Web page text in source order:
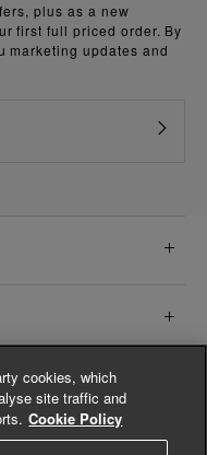
plus as a new
first full priced order. By
marketing updates and
cookies, which
site traffic and
Cookie Policy